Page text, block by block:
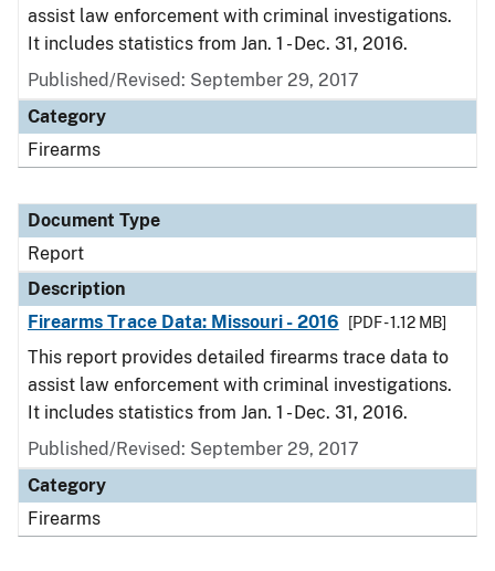
assist law enforcement with criminal investigations.
It includes statistics from Jan. 1 - Dec. 31, 2016.
Published/Revised: September 29, 2017
Category
Firearms
Document Type
Report
Description
Firearms Trace Data: Missouri - 2016
[PDF - 1.12 MB]
This report provides detailed firearms trace data to
assist law enforcement with criminal investigations.
It includes statistics from Jan. 1 - Dec. 31, 2016.
Published/Revised: September 29, 2017
Category
Firearms